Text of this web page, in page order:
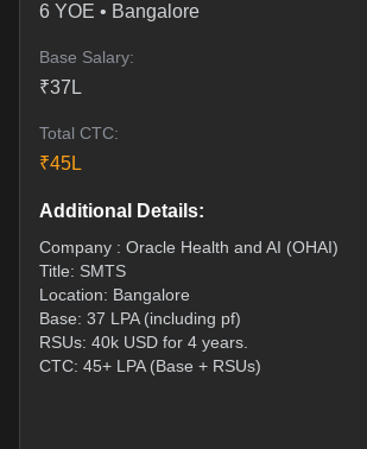
6 YOE • Bangalore
Base Salary:
₹37 L
Total CTC:
₹45L
Additional Details:
Company : Oracle Health and AI (OHAI)
Title: SMTS
Location: Bangalore
Base: 37 LPA (including pf)
RSUs: 40k USD for 4 years.
CTC: 45+ LPA (Base + RSUs)